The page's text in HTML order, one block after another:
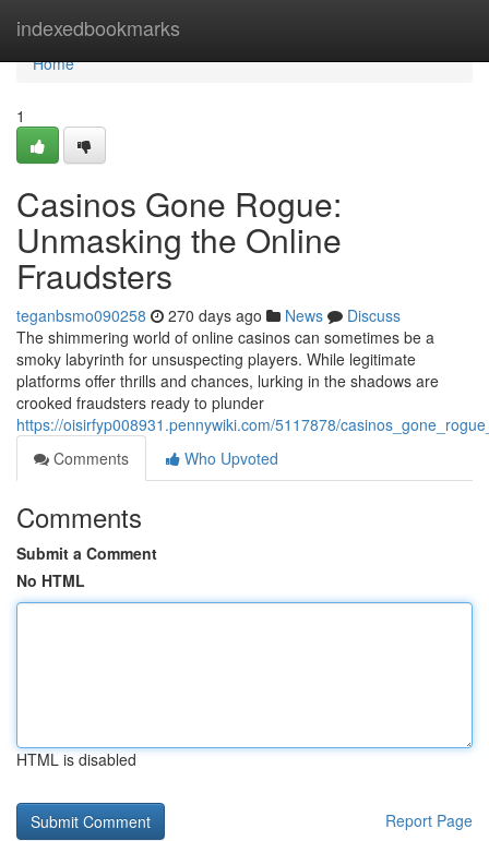
indexedbookmarks
Home
Home
1
Casinos Gone Rogue:
Unmasking the Online
Fraudsters
teganbsmo090258 270 days ago News
Discuss
The shimmering world of online casinos can sometimes be a
smoky labyrinth for unsuspecting players. While legitimate
platforms offer thrills and chances, lurking in the shadows are
crooked fraudsters ready to plunder
https://oisirfyp008931.pennywiki.com/5117878/
Comments
Who Upvoted
Comments
Submit a Comment
No HTML
HTML is disabled
Report Page